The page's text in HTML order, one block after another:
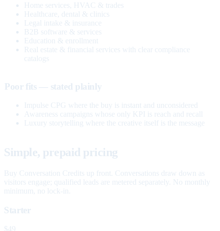
Home services, HVAC & trades
Healthcare, dental & clinics
Legal intake & insurance
B2B software & services
Education & enrollment
Real estate & financial services with clear compliance
catalogs
Poor fits — stated plainly
Impulse CPG where the buy is instant and unconsidered
Awareness campaigns whose only KPI is reach and recall
Luxury storytelling where the creative itself is the message
Simple, prepaid pricing
Buy Conversation Credits up front. Conversations draw down as
visitors engage; qualified leads are metered separately. No monthly
minimum, no lock-in.
Starter
$49